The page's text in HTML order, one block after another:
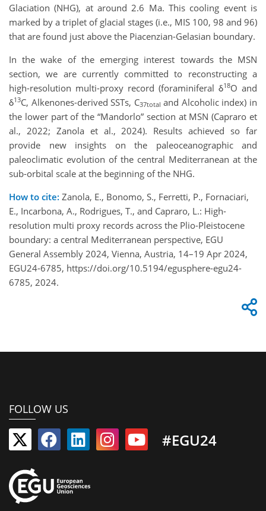
Glaciation (NHG), at around 2.6 Ma. This cooling event is
marked by a triplet of glacial stages (i.e., MIS 100, 98 and 96)
that are found just above the Piacenzian-Gelasian boundary.
In the wake of the emerging interest towards the MSN
section, we are currently committed to reconstructing a
high-resolution multi-proxy record (foraminiferal δ18O and
δ13C, Alkenones-derived SSTs, C37total and Alcoholic index) in
the lower part of the “Mandorlo” section at MSN (Capraro et
al., 2022; Zanola et al., 2024). Results achieved so far
provide new insights on the paleoceanographic and
paleoclimatic evolution of the central Mediterranean at the
sub-orbital scale at the beginning of the NHG.
How to cite: Zanola, E., Bonomo, S., Ferretti, P., Fornaciari,
E., Incarbona, A., Rodrigues, T., and Capraro, L.: High-
resolution multi proxy records across the Plio-Pleistocene
boundary: a central Mediterranean perspective, EGU
General Assembly 2024, Vienna, Austria, 14–19 Apr 2024,
EGU24-6785, https://doi.org/10.5194/egusphere-egu24-
6785, 2024.
FOLLOW US
#EGU24